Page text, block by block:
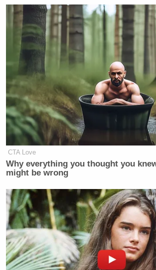
CTA Love
Why everything you thought you
might be wrong